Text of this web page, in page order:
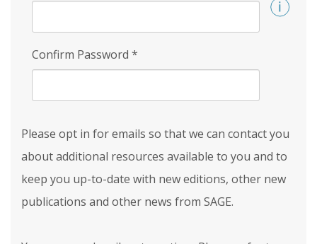
Confirm Password *
Please opt in for emails so that we can contact you
about additional resources available to you and to
keep you up-to-date with new editions, other new
publications and other news from SAGE.